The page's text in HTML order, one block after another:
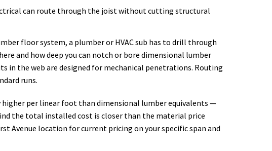
can route through the joist without cutting structural
floor system, a plumber or HVAC sub has to drill through
and how deep you can notch or bore dimensional lumber
in the web are designed for mechanical penetrations. Routing
runs.
per linear foot than dimensional lumber equivalents —
the total installed cost is closer than the material price
Avenue location for current pricing on your specific span and